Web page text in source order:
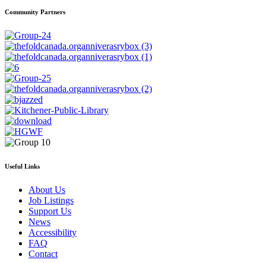
Community Partners
Useful Links
About Us
Job Listings
Support Us
News
Accessibility
FAQ
Contact